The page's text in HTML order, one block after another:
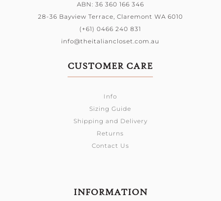
ABN: 36 360 166 346
28-36 Bayview Terrace, Claremont WA 6010
(+61) 0466 240 831
info@theitaliancloset.com.au
CUSTOMER CARE
Info
Sizing Guide
Shipping and Delivery
Returns
Contact Us
INFORMATION